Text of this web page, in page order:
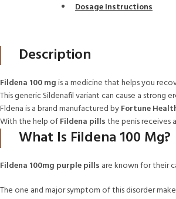
Dosage Instructions
Description
Fildena 100 mgis a medicine that helps you
This generic Sildenafil variant can cause a
Fldena is a brand manufactured byFortune
With the help ofFildena pillsthe penis receives
What Is Fildena 100 Mg?
Fildena 100mg purple pills are known for their
The one and major symptom of this disorder